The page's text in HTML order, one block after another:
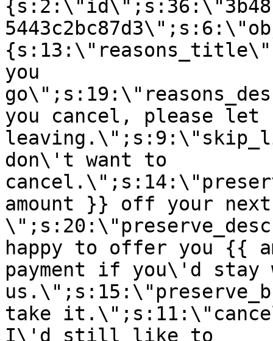
you
you cancel, please let
don\'t want to
amount }} off your next
happy to offer you {{
payment if you\'d stay
take
I\'d still like to